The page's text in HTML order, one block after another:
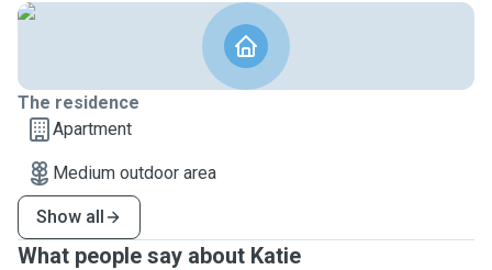
The residence
Apartment
Medium outdoor area
Show all
What people say about Katie